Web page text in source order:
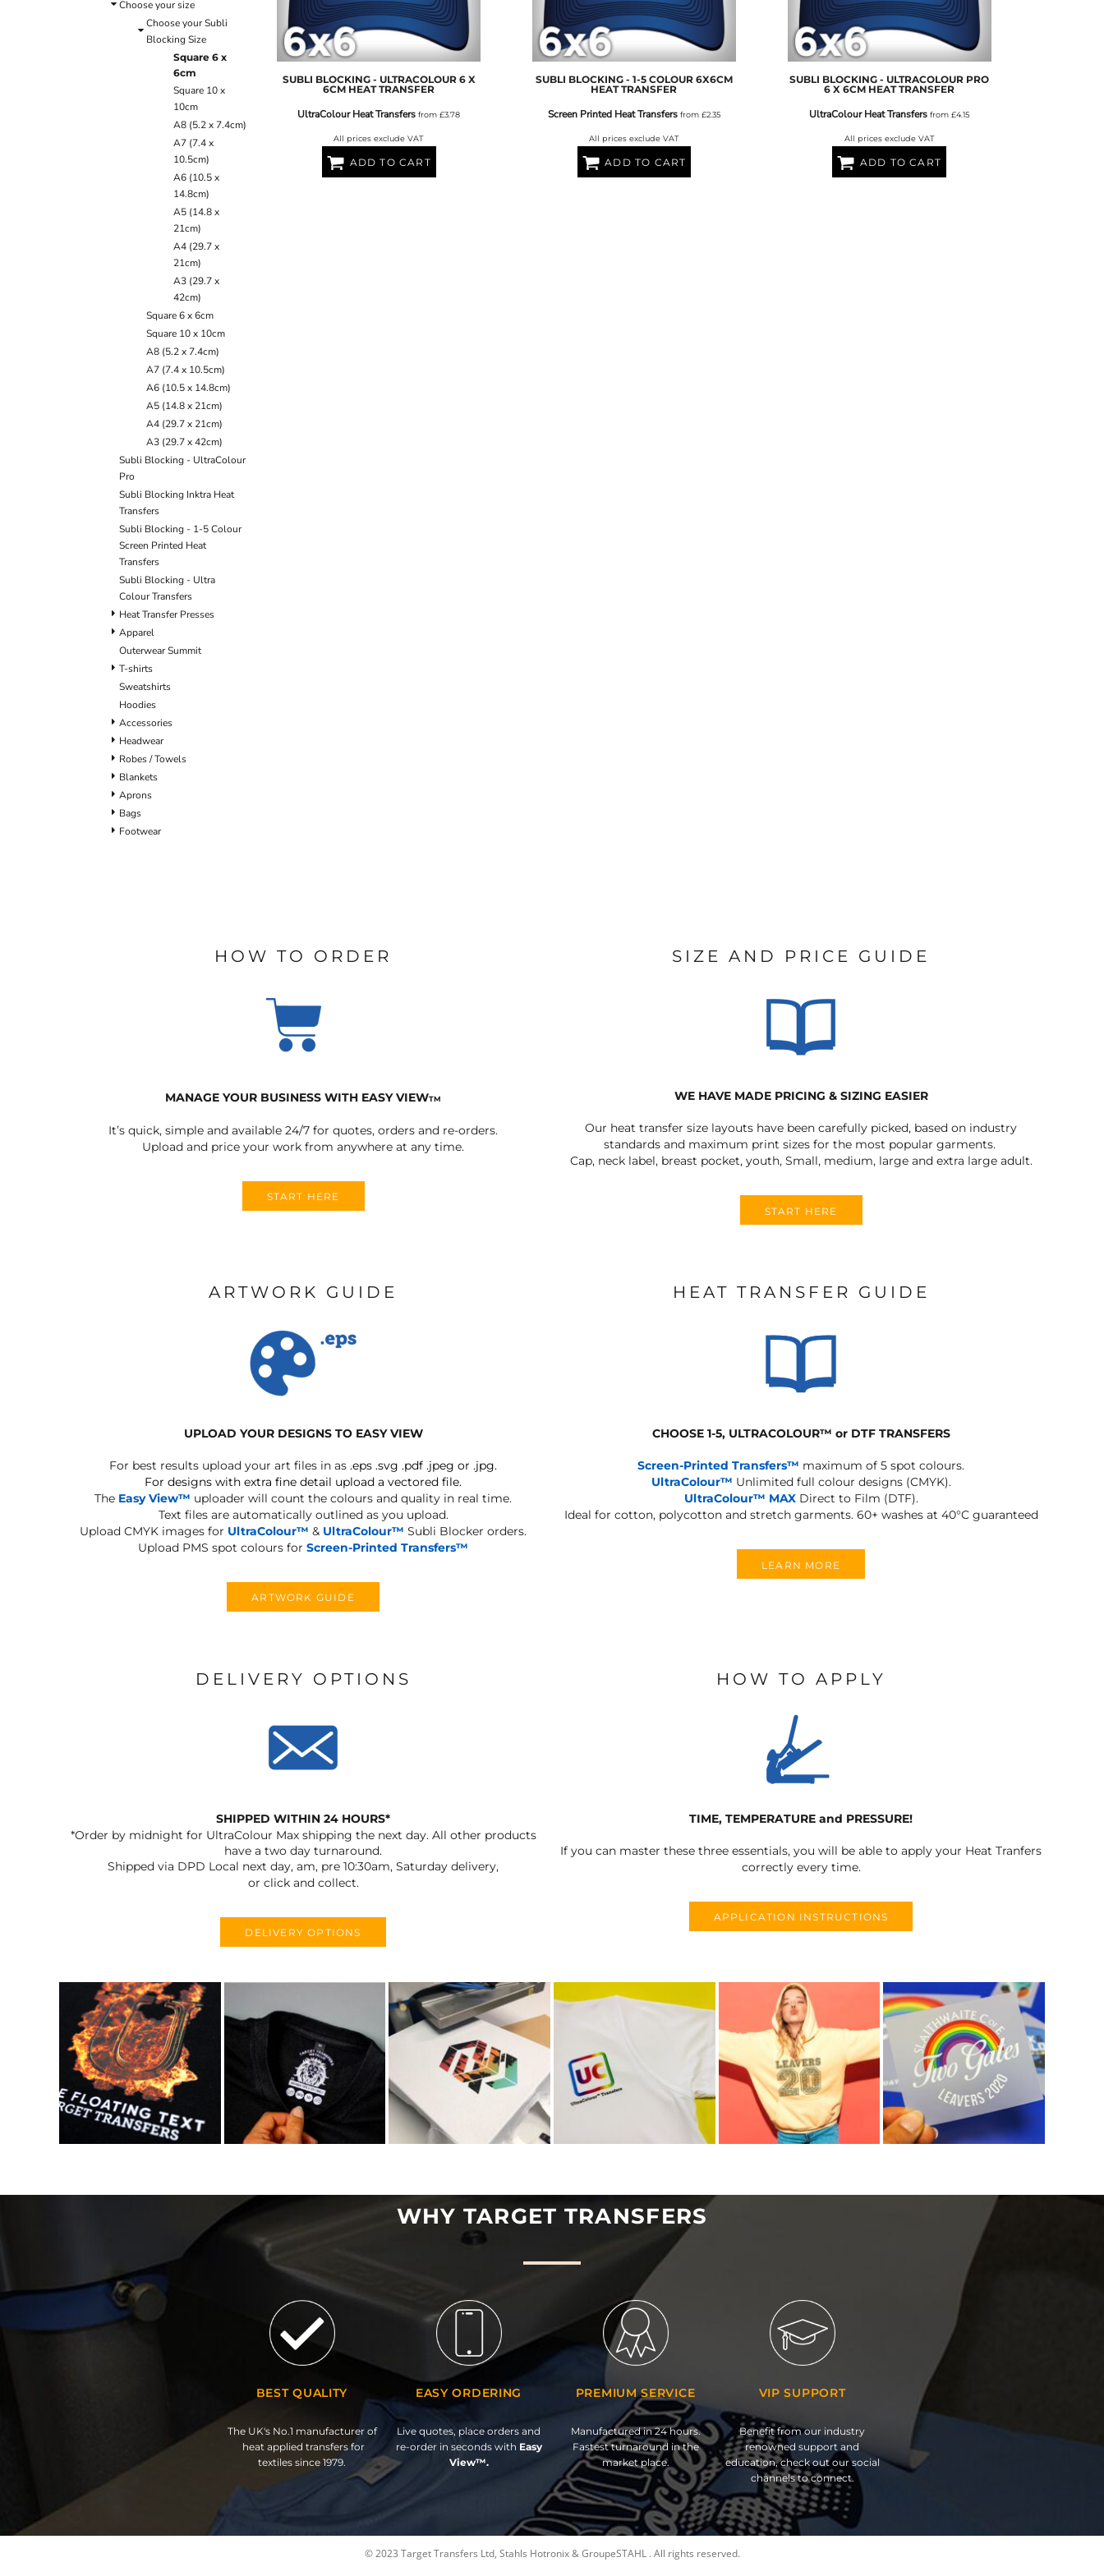
Choose your size
Choose your Subli
Blocking Size
Square 6 x
6cm
Square 10 x
10cm
A8 (5.2 x 7.4cm)
A7 (7.4 x
10.5cm)
A6 (10.5 x
14.8cm)
A5 (14.8 x
21cm)
A4 (29.7 x
21cm)
A3 (29.7 x
42cm)
Square 6 x 6cm
Square 10 x 10cm
A8 (5.2 x 7.4cm)
A7 (7.4 x 10.5cm)
A6 (10.5 x 14.8cm)
A5 (14.8 x 21cm)
A4 (29.7 x 21cm)
A3 (29.7 x 42cm)
Subli Blocking - UltraColour
Pro
Subli Blocking Inktra Heat
Transfers
Subli Blocking - 1-5 Colour
Screen Printed Heat
Transfers
Subli Blocking - Ultra
Colour Transfers
Heat Transfer Presses
Apparel
Outerwear Summit
T-shirts
Sweatshirts
Hoodies
Accessories
Headwear
Robes / Towels
Blankets
Aprons
Bags
Footwear
SUBLI BLOCKING - ULTRACOLOUR 6 X
6CM HEAT TRANSFER
UltraColour Heat Transfers from£3.78
All prices exclude VAT
ADD TO CART
SUBLI BLOCKING - 1-5 COLOUR 6X6CM
HEAT TRANSFER
Screen Printed Heat Transfersfrom £2.35
All prices exclude VAT
ADD TO CART
SUBLI BLOCKING - ULTRACOLOUR PRO
6 X 6CM HEAT TRANSFER
UltraColour Heat Transfers from£4.15
All prices exclude VAT
ADD TO CART
HOW TO ORDER
MANAGE YOUR BUSINESS WITH EASY VIEWTM
It’s quick, simple and available 24/7 for quotes, orders and re-orders.
Upload and price your work from anywhere at any time.
START HERE
SIZE AND PRICE GUIDE
WE HAVE MADE PRICING & SIZING EASIER
Our heat transfer size layouts have been carefully picked, based on industry
standards and maximum print sizes for the most popular garments.
Cap, neck label, breast pocket, youth, Small, medium, large and extra large adult.
START HERE
ARTWORK GUIDE
UPLOAD YOUR DESIGNS TO EASY VIEW
For best results upload your art files in as .eps .svg .pdf .jpeg or .jpg.
For designs with extra fine detail upload a vectored file.
The Easy View™ uploader will count the colours and quality in real time.
Text files are automatically outlined as you upload.
Upload CMYK images for UltraColour™ & UltraColour™ Subli Blocker orders.
Upload PMS spot colours for Screen-Printed Transfers™
ARTWORK GUIDE
HEAT TRANSFER GUIDE
CHOOSE 1-5, ULTRACOLOUR™ or DTF TRANSFERS
Screen-Printed Transfers™ maximum of 5 spot colours.
UltraColour™ Unlimited full colour designs (CMYK).
UltraColour™ MAXDirect to Film (DTF).
Ideal for cotton, polycotton and stretch garments. 60+ washes at 40°C guaranteed
LEARN MORE
DELIVERY OPTIONS
SHIPPED WITHIN 24 HOURS*
*Order by midnight for UltraColour Max shipping the next day. All other products
have a two day turnaround.
Shipped via DPD Local next day, am, pre 10:30am, Saturday delivery,
or click and collect.
DELIVERY OPTIONS
HOW TO APPLY
TIME, TEMPERATURE and PRESSURE!
If you can master these three essentials, you will be able to apply your Heat Tranfers
correctly every time.
APPLICATION INSTRUCTIONS
WHY TARGET TRANSFERS
BEST QUALITY
The UK's No.1 manufacturer of
heat applied transfers for
textiles since 1979.
EASY ORDERING
Live quotes, place orders and
re-order in seconds with Easy
View™.
PREMIUM SERVICE
Manufactured in 24 hours.
Fastest turnaround in the
market place.
VIP SUPPORT
Benefit from our industry
renowned support and
education, check out our social
channels to connect.
© 2023 Target Transfers Ltd, Stahls Hotronix & GroupeSTAHL . All rights reserved.
ACCESSORIES
HEADWEAR
MORE...
ULTRACOLOUR PRO
HEAT TRANSFERS
COLOUR SCREEN PRINTED
HEAT TRANSFERS
COLOUR TRANSFERS
APRONS
SHIELDS & SHAPES
SIGNS & SYMBOLS